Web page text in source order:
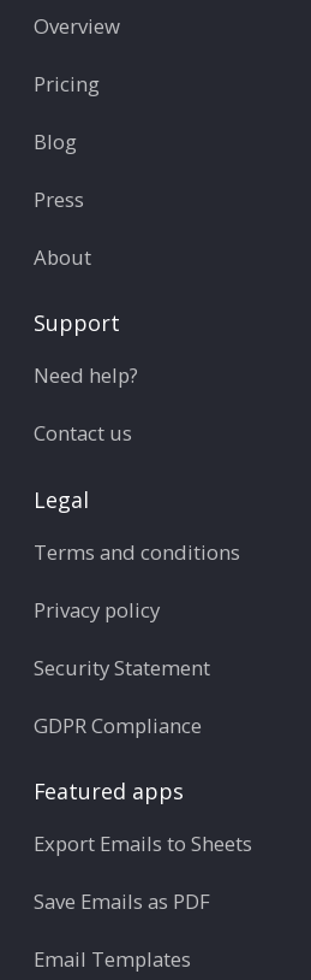
Overview
Pricing
Blog
Press
About
Support
Need help?
Contact us
Legal
Terms and conditions
Privacy policy
Security Statement
GDPR Compliance
Featured apps
Export Emails to Sheets
Save Emails as PDF
Email Templates